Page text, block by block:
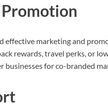
effective marketing and
rewards, travel perks, or
businesses for co-branded